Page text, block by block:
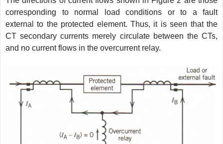
corresponding to normal load conditions or to a fault
external to the protected element. Thus, it is seen that the
CT secondary currents merely circulate between the CTs,
and no current flows in the overcurrent relay.